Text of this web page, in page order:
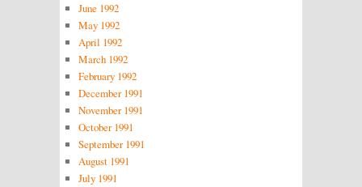
June 1992
May 1992
April 1992
March 1992
February 1992
December 1991
November 1991
October 1991
September 1991
August 1991
July 1991